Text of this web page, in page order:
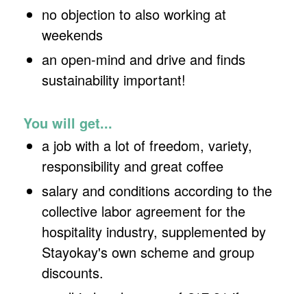
no objection to also working at
weekends
an open-mind and drive and finds
sustainability important!
You will get...
a job with a lot of freedom, variety,
responsibility and great coffee
salary and conditions according to the
collective labor agreement for the
hospitality industry, supplemented by
Stayokay's own scheme and group
discounts.